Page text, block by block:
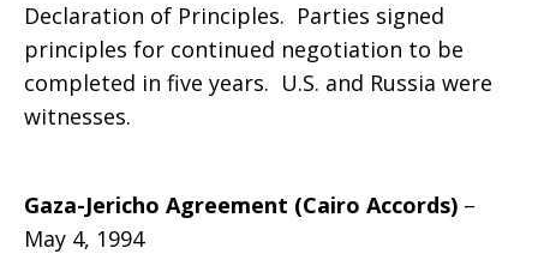
Declaration of Principles. Parties signed
principles for continued negotiation to be
completed in five years. U.S. and Russia were
witnesses.
Gaza-Jericho Agreement (Cairo Accords) –
May 4, 1994